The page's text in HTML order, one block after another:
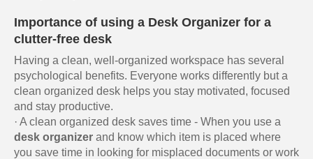
Importance of using a Desk Organizer for a
clutter-free desk
Having a clean, well-organized workspace has several
psychological benefits. Everyone works differently but a
clean organized desk helps you stay motivated, focused
and stay productive.
· A clean organized desk saves time - When you use a
desk organizer and know which item is placed where
you save time in looking for misplaced documents or work